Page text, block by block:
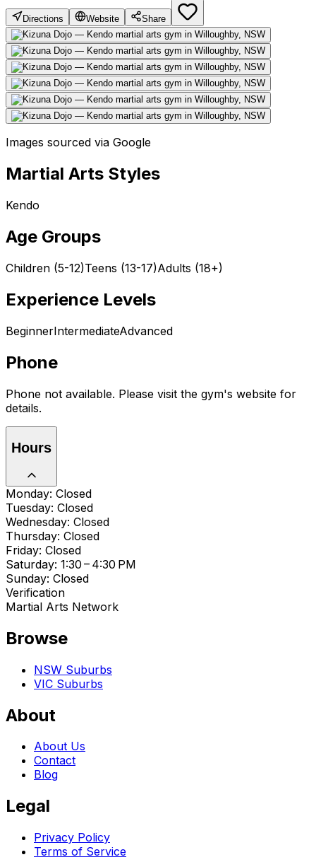
Directions Website Share
Images sourced via Google
Martial Arts Styles
Kendo
Age Groups
Children (5-12)Teens (13-17)Adults (18+)
Experience Levels
BeginnerIntermediateAdvanced
Phone
Phone not available. Please visit the gym's website for
details.
Hours
Monday: Closed
Tuesday: Closed
Wednesday: Closed
Thursday: Closed
Friday: Closed
Saturday: 1:30 – 4:30 PM
Sunday: Closed
Verification
Martial Arts Network
Browse
NSW Suburbs
VIC Suburbs
About
About Us
Contact
Blog
Legal
Privacy Policy
Terms of Service